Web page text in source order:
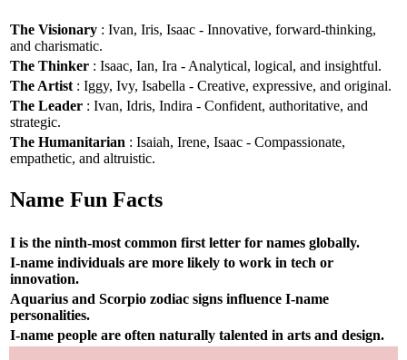
The Visionary : Ivan, Iris, Isaac - Innovative, forward-thinking,
and charismatic.
The Thinker : Isaac, Ian, Ira - Analytical, logical, and insightful.
The Artist : Iggy, Ivy, Isabella - Creative, expressive, and original.
The Leader : Ivan, Idris, Indira - Confident, authoritative, and
strategic.
The Humanitarian : Isaiah, Irene, Isaac - Compassionate,
empathetic, and altruistic.
Name Fun Facts
I is the ninth-most common first letter for names globally.
I-name individuals are more likely to work in tech or
innovation.
Aquarius and Scorpio zodiac signs influence I-name
personalities.
I-name people are often naturally talented in arts and design.